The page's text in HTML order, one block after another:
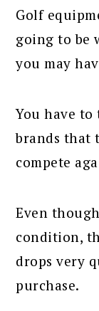
Golf
going to be
you may
You have
brands that
compete
Even
condition,
drops very
purchase.